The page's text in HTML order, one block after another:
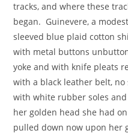
tracks, and where these
began. Guinevere, a
sleeved blue plaid cotton
with metal buttons
yoke and with knife pleats
with a black leather belt, no
with white rubber soles
her golden head she had
pulled down now upon her